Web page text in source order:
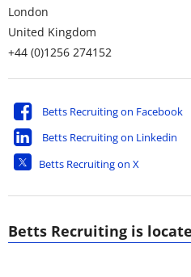
London
United Kingdom
+44 (0)1256 274152
Betts Recruiting on Facebook
Betts Recruiting on Linkedin
Betts Recruiting on X
Betts Recruiting is